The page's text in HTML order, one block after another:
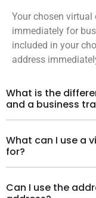
Your chosen virtual
immediately for
included in your
address
What is the
and a business
What can I use a
for?
Can I use the